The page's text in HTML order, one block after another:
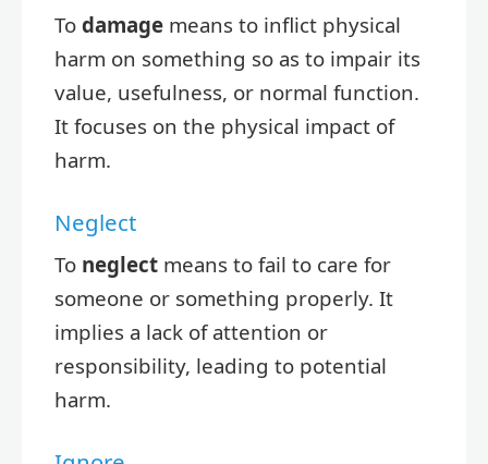
To damage means to inflict physical
harm on something so as to impair its
value, usefulness, or normal function.
It focuses on the physical impact of
harm.
Neglect
To neglect means to fail to care for
someone or something properly. It
implies a lack of attention or
responsibility, leading to potential
harm.